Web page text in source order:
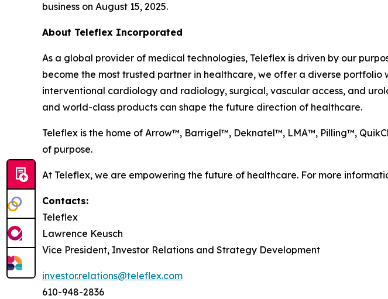
business on August 15, 2025.
About Teleflex Incorporated
As a global provider of medical technologies, Teleflex is driven by our
become the most trusted partner in healthcare, we offer a diverse
interventional cardiology and radiology, surgical, vascular access, and
and world-class products can shape the future direction of healthcare.
Teleflex is the home of Arrow™, Barrigel™, Deknatel™, LMA™, Pilling™,
of purpose.
At Teleflex, we are empowering the future of healthcare. For more
Contacts:
Teleflex
Lawrence Keusch
Vice President, Investor Relations and Strategy Development
investor.relations@teleflex.com
610-948-2836